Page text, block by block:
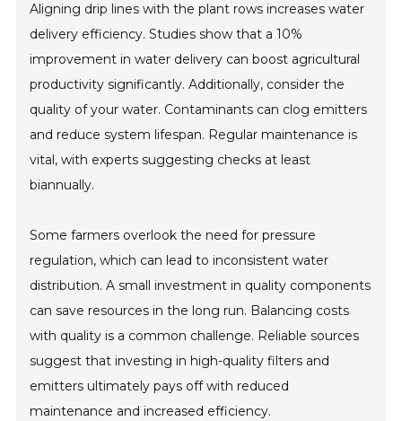
Aligning drip lines with the plant rows increases water
delivery efficiency. Studies show that a 10%
improvement in water delivery can boost agricultural
productivity significantly. Additionally, consider the
quality of your water. Contaminants can clog emitters
and reduce system lifespan. Regular maintenance is
vital, with experts suggesting checks at least
biannually.
Some farmers overlook the need for pressure
regulation, which can lead to inconsistent water
distribution. A small investment in quality components
can save resources in the long run. Balancing costs
with quality is a common challenge. Reliable sources
suggest that investing in high-quality filters and
emitters ultimately pays off with reduced
maintenance and increased efficiency.